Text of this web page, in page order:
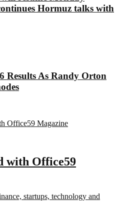
Hormuz talks with
Results As Randy Orton
with Office59
startups, technology and